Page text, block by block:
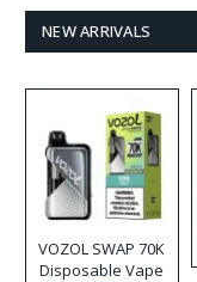
NEW ARRIVALS
VOZOL SWAP 70K
Disposable Vape